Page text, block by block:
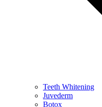
Teeth Whitening
Juvederm
Botox